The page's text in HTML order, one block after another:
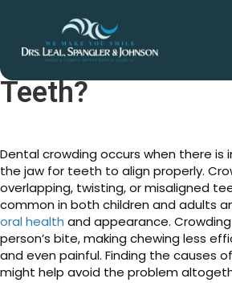
What Causes
Teeth?
Dental crowding occurs when there is
the jaw for teeth to align properly.
overlapping, twisting, or misaligned
common in both children and adults
oral health and appearance.
person’s bite, making chewing less
and even painful. Finding the causes
might help avoid the problem